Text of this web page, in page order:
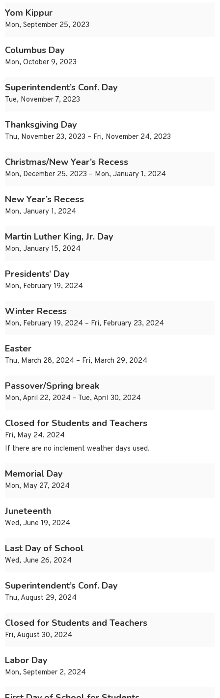
Yom Kippur
Mon, September 25, 2023
Columbus Day
Mon, October 9, 2023
Superintendent’s Conf. Day
Tue, November 7, 2023
Thanksgiving Day
Thu, November 23, 2023 – Fri, November 24, 2023
Christmas/New Year’s Recess
Mon, December 25, 2023 – Mon, January 1, 2024
New Year’s Recess
Mon, January 1, 2024
Martin Luther King, Jr. Day
Mon, January 15, 2024
Presidents’ Day
Mon, February 19, 2024
Winter Recess
Mon, February 19, 2024 – Fri, February 23, 2024
Easter
Thu, March 28, 2024 – Fri, March 29, 2024
Passover/Spring break
Mon, April 22, 2024 – Tue, April 30, 2024
Closed for Students and Teachers
Fri, May 24, 2024
If there are no inclement weather days used.
Memorial Day
Mon, May 27, 2024
Juneteenth
Wed, June 19, 2024
Last Day of School
Wed, June 26, 2024
Superintendent’s Conf. Day
Thu, August 29, 2024
Closed for Students and Teachers
Fri, August 30, 2024
Labor Day
Mon, September 2, 2024